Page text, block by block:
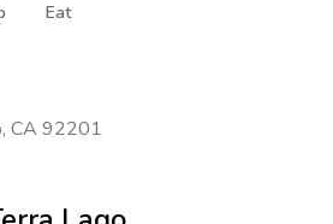
Eat
, CA 92201